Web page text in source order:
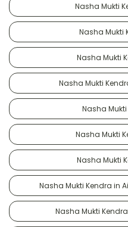
Nasha Mukti
Nasha Mukti
Nasha Mukti
Nasha Mukti
Nasha
Nasha Mukti
Nasha Mukti
Nasha Mukti Kendra in
Nasha Mukti